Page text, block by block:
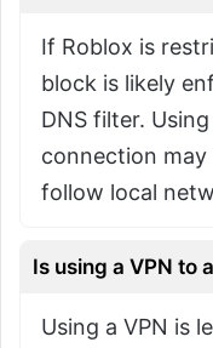
If Roblox is
block is likely
DNS filter.
connection may
follow local
Is using a VPN to
Using a VPN is